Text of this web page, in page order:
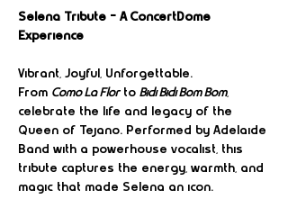
Selena Tribute – A ConcertDome
Experience
Vibrant, Joyful, Unforgettable.
From Como La Flor to Bidi Bidi Bom Bom,
celebrate the life and legacy of the
Queen of Tejano. Performed by Adelaide
Band with a powerhouse vocalist, this
tribute captures the energy, warmth, and
magic that made Selena an icon.